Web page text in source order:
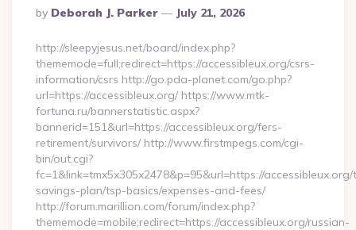
Posted
By
By Deborah J. Parker July 21, 2026
http://sleepyjesus.net/board/index.php?
thememode=full;redirect=https://accessibleux.org/csrs-
information/csrs http://go.pda-planet.com/go.php?
url=https://accessibleux.org/ https://www.mtk-
fortuna.ru/bannerstatistic.aspx?
bannerid=151&url=https://accessibleux.org/fers-
retirement/survivors/ http://www.firstmpegs.com/cgi-
bin/out.cgi?
fc=1&link=tmx5x305x2478&p=95&url=https://
savings-plan/tsp-basics/expenses-and-fees/
http://forum.marillion.com/forum/index.php?
thememode=mobile;redirect=https://accessibleux.org/russian-